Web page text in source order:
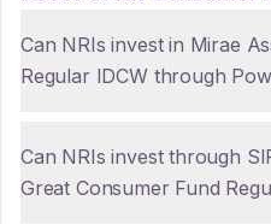
Can NRIs invest in Mirae
Regular IDCW through
Can NRIs invest through
Great Consumer Fund